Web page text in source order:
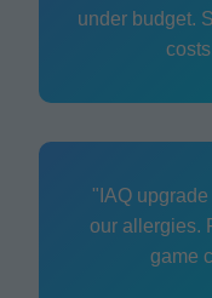
under budget.
"IAQ
our allergies.
game